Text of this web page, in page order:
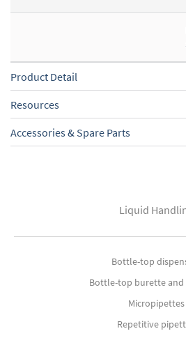
Product Detail
Resources
Accessories & Spare Parts
Liquid
Bottle-top
Bottle-top burette and
Micropipettes
Repetitive